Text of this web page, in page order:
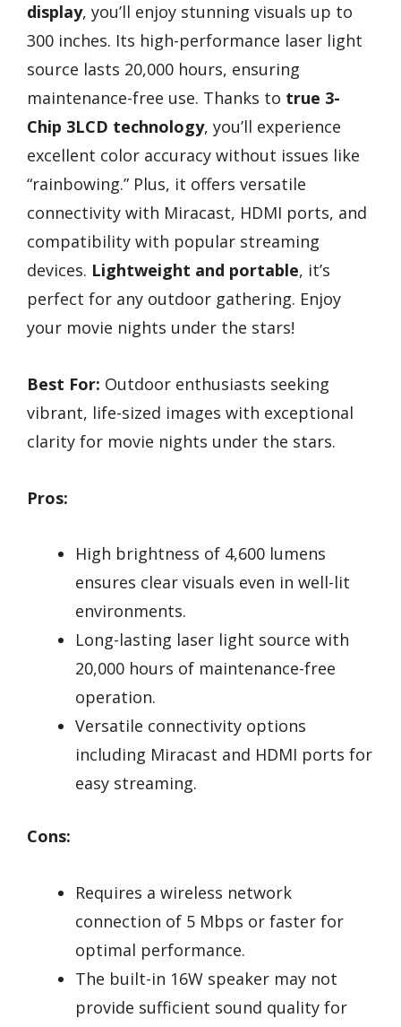
display, you’ll enjoy stunning visuals up to
300 inches. Its high-performance laser light
source lasts 20,000 hours, ensuring
maintenance-free use. Thanks to true 3-
Chip 3LCD technology, you’ll experience
excellent color accuracy without issues like
“rainbowing.” Plus, it offers versatile
connectivity with Miracast, HDMI ports, and
compatibility with popular streaming
devices. Lightweight and portable, it’s
perfect for any outdoor gathering. Enjoy
your movie nights under the stars!
Best For: Outdoor enthusiasts seeking
vibrant, life-sized images with exceptional
clarity for movie nights under the stars.
Pros:
High brightness of 4,600 lumens
ensures clear visuals even in well-lit
environments.
Long-lasting laser light source with
20,000 hours of maintenance-free
operation.
Versatile connectivity options
including Miracast and HDMI ports for
easy streaming.
Cons:
Requires a wireless network
connection of 5 Mbps or faster for
optimal performance.
The built-in 16W speaker may not
provide sufficient sound quality for